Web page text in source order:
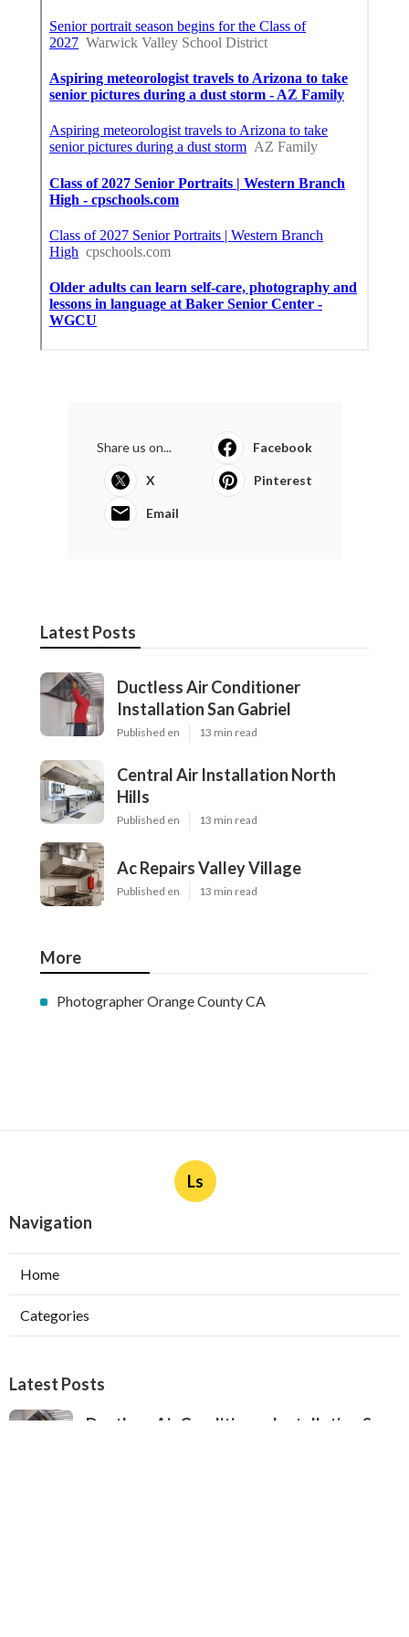
Share us on... Facebook
X Pinterest
Email
Latest Posts
Ductless Air Conditioner
Installation San Gabriel
Published en 13 min read
Central Air Installation North
Hills
Published en 13 min read
Ac Repairs Valley Village
Published en 13 min read
More
Photographer Orange County CA
Ls
Navigation
Home
Categories
Latest Posts
Ductless Air Conditioner Installation San